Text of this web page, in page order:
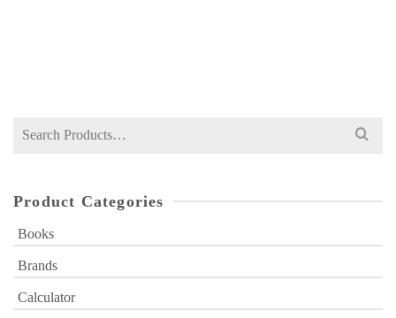
Search
Product Categories
Books
Brands
Calculator